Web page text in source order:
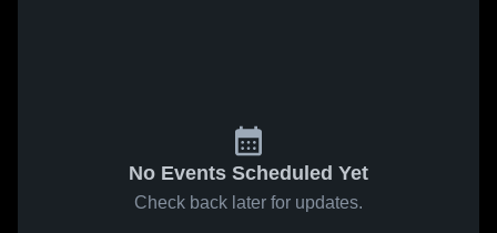
No Events Scheduled Yet
Check back later for updates.